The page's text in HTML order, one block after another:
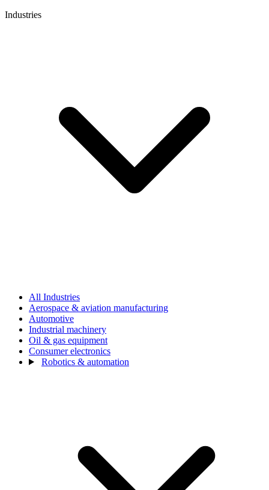
Industries
All Industries
Aerospace & aviation manufacturing
Automotive
Industrial machinery
Oil & gas equipment
Consumer electronics
Robotics & automation